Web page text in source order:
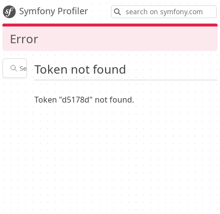
Symfony Profiler
Error
Search profiles Latest
Profiler
settings
Token not found
Token "d5178d" not found.